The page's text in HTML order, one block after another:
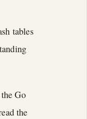
tables
Go
the